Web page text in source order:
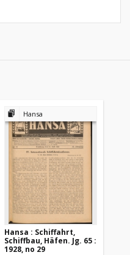
Hansa
Hansa : Schiffahrt,
Schiffbau, Häfen. Jg. 65 :
1928, no 29